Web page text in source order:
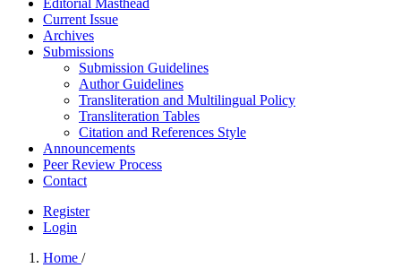
Editorial Masthead
Current Issue
Archives
Submissions
Submission Guidelines
Author Guidelines
Transliteration and Multilingual Policy
Transliteration Tables
Citation and References Style
Announcements
Peer Review Process
Contact
Register
Login
Home /